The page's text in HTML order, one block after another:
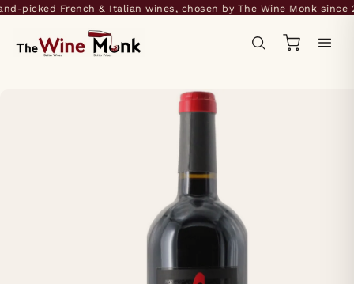
picked French & Italian wines, chosen by The Wine Monk since